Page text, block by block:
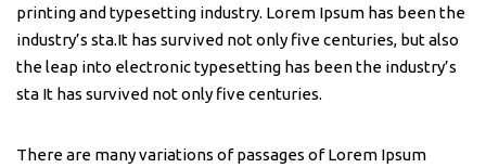
printing and typesetting industry. Lorem Ipsum has been the
industry’s sta.It has survived not only five centuries, but also
the leap into electronic typesetting has been the industry’s
sta It has survived not only five centuries.
There are many variations of passages of Lorem Ipsum